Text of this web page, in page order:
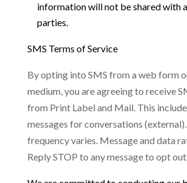
information will not be shared with
parties.
SMS Terms of Service
By opting into SMS from a web form
medium, you are agreeing to receive
from Print Label and Mail. This
messages for conversations
frequency varies. Message and data
Reply STOP to any message to opt